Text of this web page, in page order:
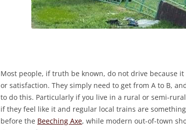
Most people, if truth be known, do not drive because
or satisfaction. They simply need to get from A to B,
to do this. Particularly if you live in a rural or semi-
if they feel like it and regular local trains are
before the Beeching Axe, while modern out-of-town